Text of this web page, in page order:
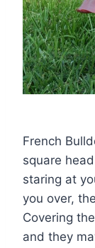
French
square
staring at
you over,
Covering
and they